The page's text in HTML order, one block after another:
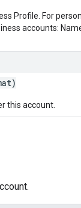
Profile. For
accounts:
this account.